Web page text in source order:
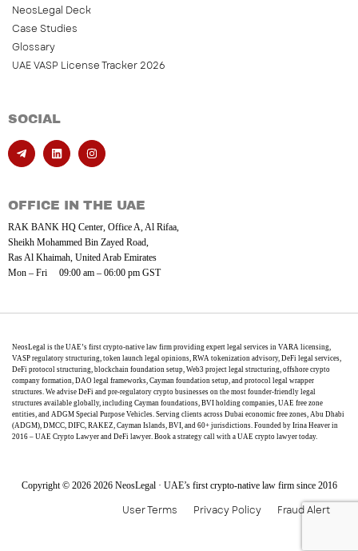
NeosLegal Deck
Case Studies
Glossary
UAE VASP License Tracker 2026
SOCIAL
OFFICE IN THE UAE
RAK BANK HQ Center, Office A, Al Rifaa,
Sheikh Mohammed Bin Zayed Road,
Ras Al Khaimah, United Arab Emirates
Mon – Fri 09:00 am – 06:00 pm GST
NeosLegal is the UAE’s first crypto-native law firm providing expert legal services in VARA licensing,
VASP regulatory structuring, token launch legal opinions, RWA tokenization advisory, DeFi legal services,
DeFi protocol structuring, blockchain foundation setup, Web3 project legal structuring, offshore crypto
company formation, DAO legal frameworks, Cayman foundation setup, and protocol legal wrapper
structures. We advise DeFi and pre-regulatory crypto businesses on the most founder-friendly legal
structures available globally, including Cayman foundations, BVI holding companies, UAE free zone
entities, and ADGM Special Purpose Vehicles. Serving clients across Dubai economic free zones, Abu Dhabi
(ADGM), DMCC, DIFC, RAKEZ, Cayman Islands, BVI, and 60+ jurisdictions. Founded by Irina Heaver in
2016 – UAE Crypto Lawyer and DeFi lawyer. Book a strategy call with a UAE crypto lawyer today.
Copyright © 2026 2026 NeosLegal · UAE’s first crypto-native law firm since 2016
User Terms Privacy Policy Fraud Alert